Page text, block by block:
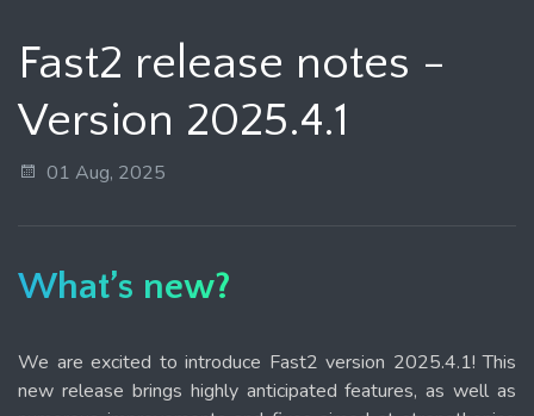
Fast2 release notes -
Version 2025.4.1
01 Aug, 2025
What’s new?
We are excited to introduce Fast2 version 2025.4.1! This
new release brings highly anticipated features, as well as